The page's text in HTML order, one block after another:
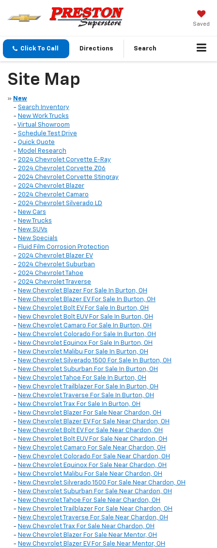
Saved
Click To Call Directions Search
Site Map
» New
- Search Inventory
- New Work Trucks
- Virtual Showroom
- Schedule Test Drive
- Quick Quote
- Model Research
- 2024 Chevrolet Corvette E-Ray
- 2024 Chevrolet Corvette Z06
- 2024 Chevrolet Corvette Stingray
- 2024 Chevrolet Blazer
- 2024 Chevrolet Camaro
- 2024 Chevrolet Silverado LD
- New Cars
- New Trucks
- New SUVs
- New Specials
- Fluid Film Corrosion Protection
- 2024 Chevrolet Blazer EV
- 2024 Chevrolet Suburban
- 2024 Chevrolet Tahoe
- 2024 Chevrolet Traverse
- New Chevrolet Blazer For Sale In Burton, OH
- New Chevrolet Blazer EV For Sale In Burton, OH
- New Chevrolet Bolt EV For Sale In Burton, OH
- New Chevrolet Bolt EUV For Sale In Burton, OH
- New Chevrolet Camaro For Sale In Burton, OH
- New Chevrolet Colorado For Sale In Burton, OH
- New Chevrolet Equinox For Sale In Burton, OH
- New Chevrolet Malibu For Sale In Burton, OH
- New Chevrolet Silverado 1500 For Sale In Burton, OH
- New Chevrolet Suburban For Sale In Burton, OH
- New Chevrolet Tahoe For Sale In Burton, OH
- New Chevrolet Trailblazer For Sale In Burton, OH
- New Chevrolet Traverse For Sale In Burton, OH
- New Chevrolet Trax For Sale In Burton, OH
- New Chevrolet Blazer For Sale Near Chardon, OH
- New Chevrolet Blazer EV For Sale Near Chardon, OH
- New Chevrolet Bolt EV For Sale Near Chardon, OH
- New Chevrolet Bolt EUV For Sale Near Chardon, OH
- New Chevrolet Camaro For Sale Near Chardon, OH
- New Chevrolet Colorado For Sale Near Chardon, OH
- New Chevrolet Equinox For Sale Near Chardon, OH
- New Chevrolet Malibu For Sale Near Chardon, OH
- New Chevrolet Silverado 1500 For Sale Near Chardon, OH
- New Chevrolet Suburban For Sale Near Chardon, OH
- New Chevrolet Tahoe For Sale Near Chardon, OH
- New Chevrolet Trailblazer For Sale Near Chardon, OH
- New Chevrolet Traverse For Sale Near Chardon, OH
- New Chevrolet Trax For Sale Near Chardon, OH
- New Chevrolet Blazer For Sale Near Mentor, OH
- New Chevrolet Blazer EV For Sale Near Mentor, OH